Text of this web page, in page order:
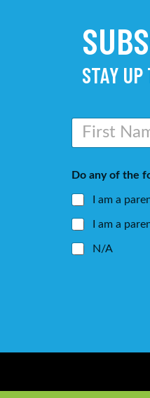
STAY UP
N
m
*
Do any of the
I am a
I am a
N/A